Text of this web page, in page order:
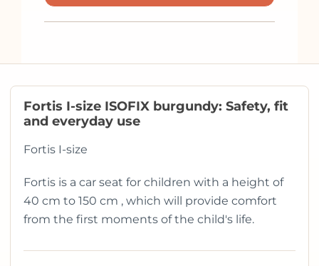
Fortis I-size ISOFIX burgundy: Safety, fit
and everyday use
Fortis I-size
Fortis is a car seat for children with a height of
40 cm to 150 cm , which will provide comfort
from the first moments of the child's life.